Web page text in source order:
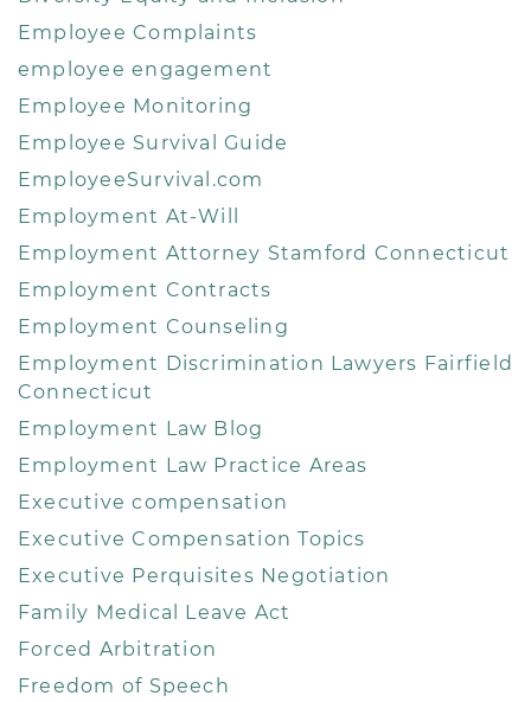
Employee Complaints
employee engagement
Employee Monitoring
Employee Survival Guide
EmployeeSurvival.com
Employment At-Will
Employment Attorney Stamford Connecticut
Employment Contracts
Employment Counseling
Employment Discrimination Lawyers Fairfield
Connecticut
Employment Law Blog
Employment Law Practice Areas
Executive compensation
Executive Compensation Topics
Executive Perquisites Negotiation
Family Medical Leave Act
Forced Arbitration
Freedom of Speech